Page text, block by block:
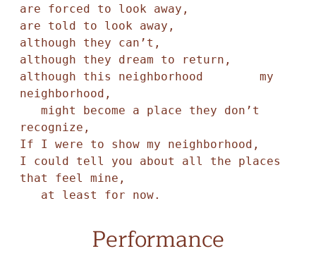
are forced to look away,
are told to look away,
although they can’t,
although they dream to return,
although this neighborhood        my
neighborhood,
might become a place they don’t
recognize,
If I were to show my neighborhood,
I could tell you about all the places
that feel mine,
at least for now.
Performance